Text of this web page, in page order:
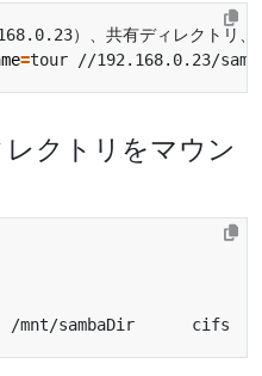
=
クトリをマウン
/mnt/sambaDir